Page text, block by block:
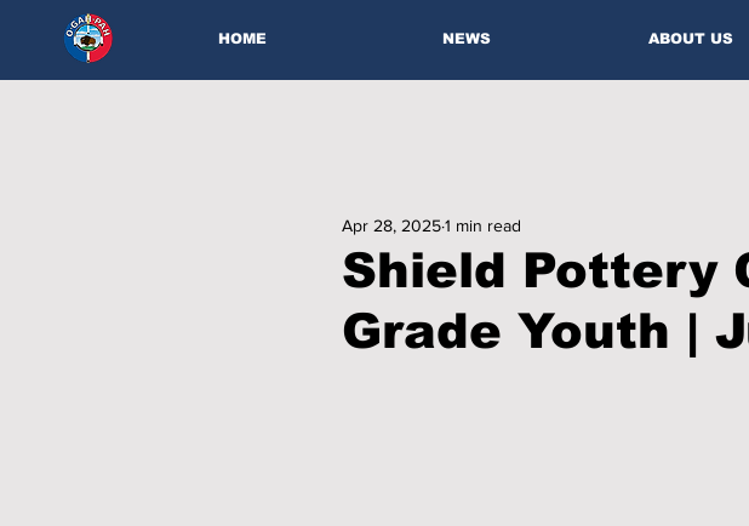
HOME NEWS ABOUT US
Shield Pottery
Grade Youth |
Apr 28, 20251 min read